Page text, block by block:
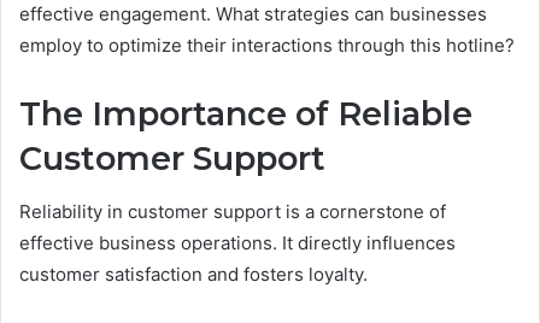
effective engagement. What strategies can businesses
employ to optimize their interactions through this hotline?
The Importance of Reliable
Customer Support
Reliability in customer support is a cornerstone of
effective business operations. It directly influences
customer satisfaction and fosters loyalty.